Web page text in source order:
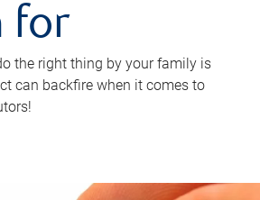
for
the right thing by your family is
can backfire when it comes to